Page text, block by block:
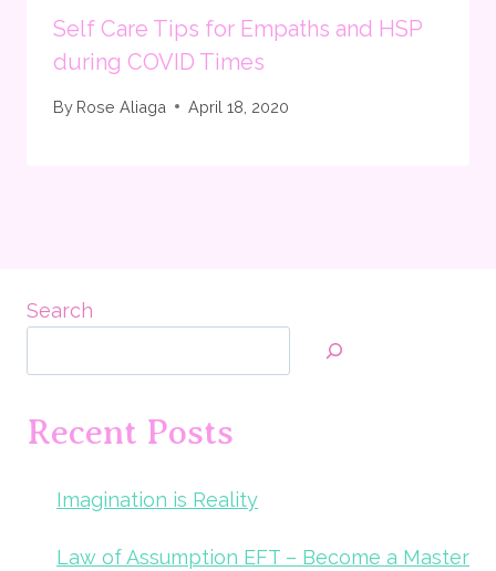
Self Care Tips for Empaths and HSP
during COVID Times
By Rose Aliaga April 18, 2020
Search
Recent Posts
Imagination is Reality
Law of Assumption EFT – Become a Master